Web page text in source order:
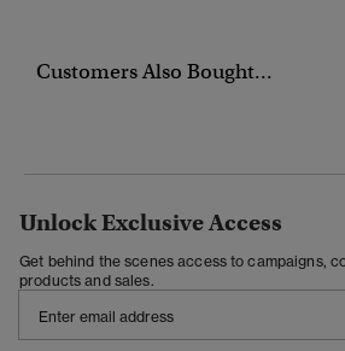
Customers Also Bought...
Unlock Exclusive Access
Get behind the scenes access to campaigns,
products and sales.